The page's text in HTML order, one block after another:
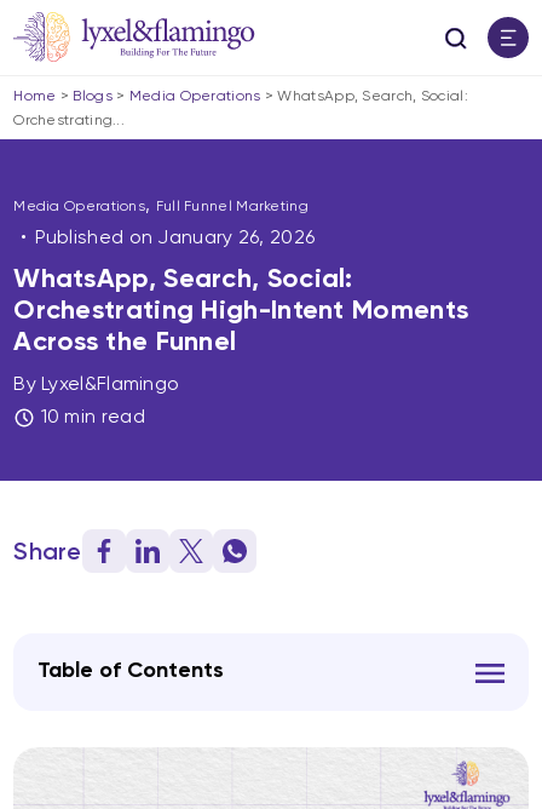
Home > Blogs> Media Operations >WhatsApp, Search, Social:
Orchestrating...
Media Operations, Full Funnel Marketing
Published on January 26, 2026
WhatsApp, Search, Social:
Orchestrating High-Intent Moments
Across the Funnel
By Lyxel&Flamingo
10 min read
Share
Table of Contents